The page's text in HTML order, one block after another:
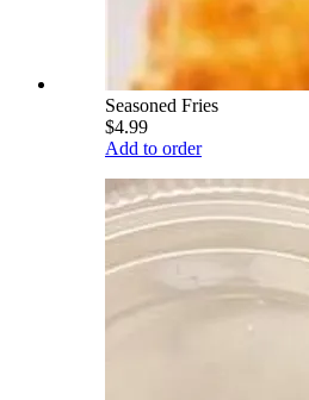
Seasoned Fries
$4.99
Add to order